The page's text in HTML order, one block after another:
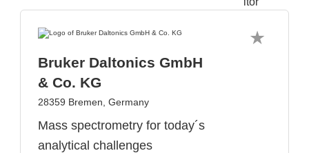
Bruker Daltonics GmbH
& Co. KG
28359 Bremen, Germany
Mass spectrometry for today´s
analytical challenges